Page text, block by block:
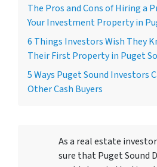
The Pros and Cons of Hiring a
Your Investment Property in
6 Things Investors Wish They
Their First Property in Puget
5 Ways Puget Sound Investors
Other Cash Buyers
As a real estate
sure that Puget Sound